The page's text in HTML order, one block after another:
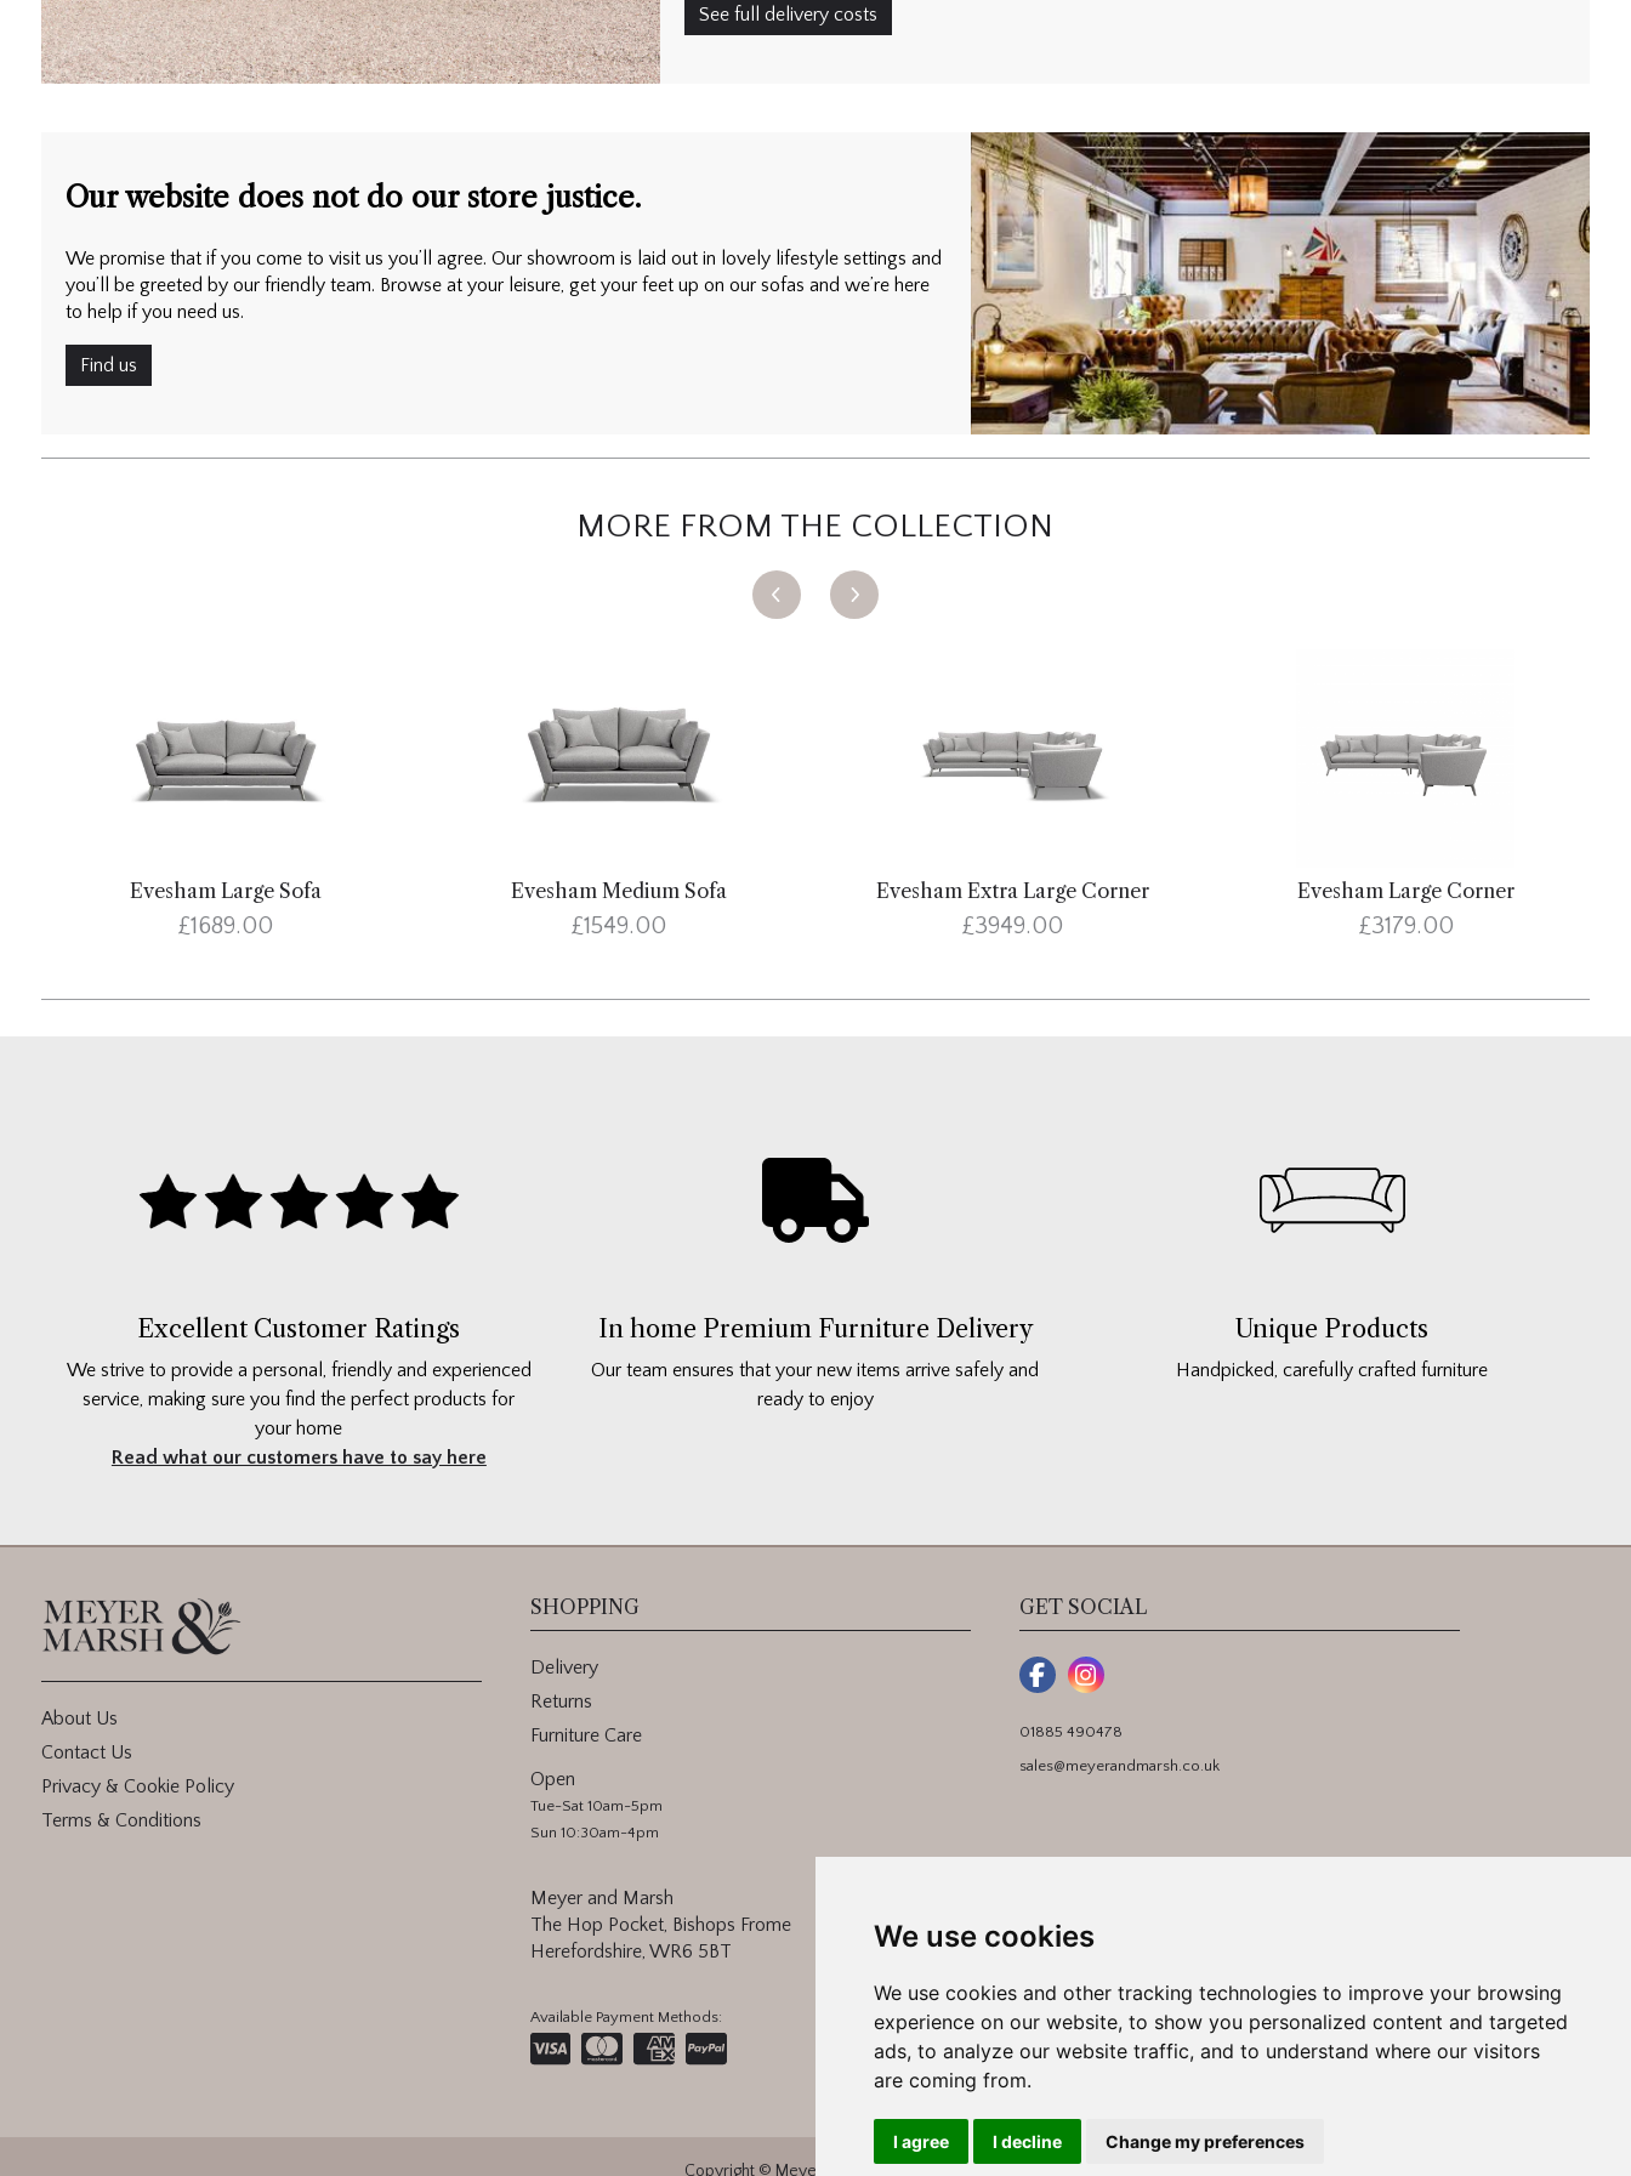
We use cookies
We use cookies and other tracking technologies to improve your browsing
experience on our website, to show you personalized content and targeted
ads, to analyze our website traffic, and to understand where our visitors
are coming from.
I agree I decline Change my preferences
See full delivery costs
Our website does not do our store justice.
We promise that if you come to visit us you’ll agree. Our showroom is laid out in lovely lifestyle settings and
you’ll be greeted by our friendly team. Browse at your leisure, get your feet up on our sofas and we’re here
to help if you need us.
Find us
MORE FROM THE COLLECTION
Evesham Large Sofa
£1689.00
Evesham Medium Sofa
£1549.00
Evesham Extra Large Corner
£3949.00
Evesham Large Corner
£3179.00
Excellent Customer Ratings
We strive to provide a personal, friendly and experienced
service, making sure you find the perfect products for
your home
Read what our customers have to say here
In home Premium Furniture Delivery
Our team ensures that your new items arrive safely and
ready to enjoy
Unique Products
Handpicked, carefully crafted furniture
About Us
Contact Us
Privacy & Cookie Policy
Terms & Conditions
SHOPPING
Delivery
Returns
Furniture Care
Open
Tue-Sat 10am-5pm
Sun 10:30am-4pm
Meyer and Marsh
The Hop Pocket, Bishops Frome
Herefordshire, WR6 5BT
Available Payment Methods:
GET SOCIAL
01885 490478
sales@meyerandmarsh.co.uk
Copyright © Meyer and Marsh 2026